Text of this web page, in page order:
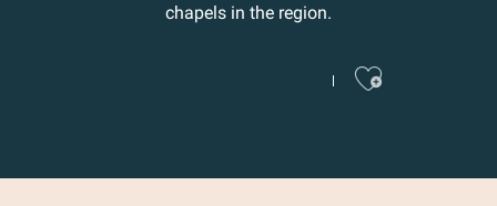
chapels in the region.